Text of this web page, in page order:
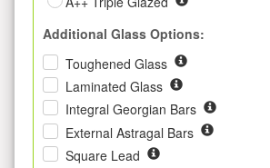
Additional Glass Options:
Toughened Glass
Laminated Glass
Integral Georgian Bars
External Astragal Bars
Square Lead